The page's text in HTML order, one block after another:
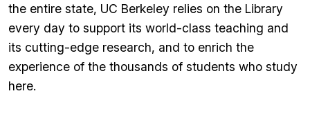
the entire state, UC Berkeley relies on the Library
every day to support its world-class teaching and
its cutting-edge research, and to enrich the
experience of the thousands of students who study
here.